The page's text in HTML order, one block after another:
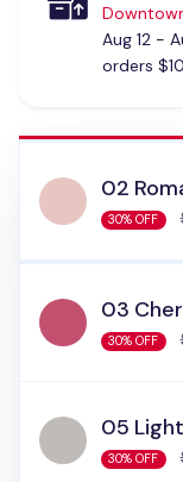
Aug 12 -
orders
02
30% OFF
03
30% OFF
05
30% OFF